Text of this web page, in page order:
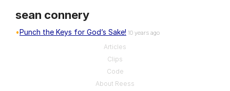
sean connery
Punch the Keys for God’s Sake! 10 years ago
Articles
Clips
Code
About Reess